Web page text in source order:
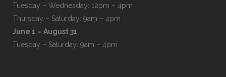
Tuesday – Wednesday: 12pm – 4pm
Thursday – Saturday: 9am – 4pm
June 1 – August 31
Tuesday – Saturday: 9am – 4pm